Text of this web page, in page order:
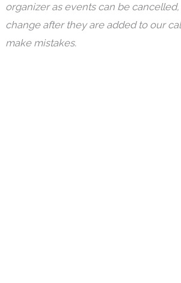
organizer as events can be
change after they are added to our
make mistakes.